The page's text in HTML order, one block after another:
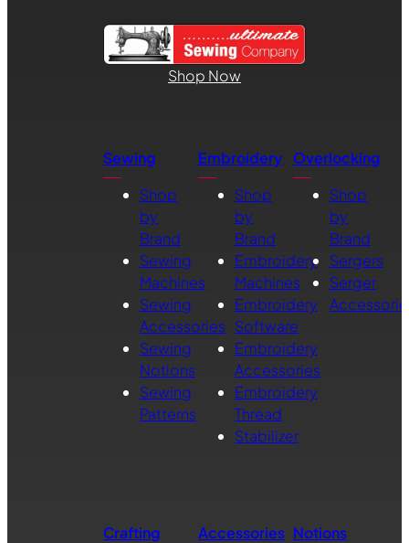
Shop Now
Sewing
Shop
by
Brand
Sewing
Machines
Sewing
Accessories
Sewing
Notions
Sewing
Patterns
Embroidery
Shop
by
Brand
Embroidery
Machines
Embroidery
Software
Embroidery
Accessories
Embroidery
Thread
Stabilizer
Overlocking
Shop
by
Brand
Sergers
Serger
Crafting
Accessories Notions